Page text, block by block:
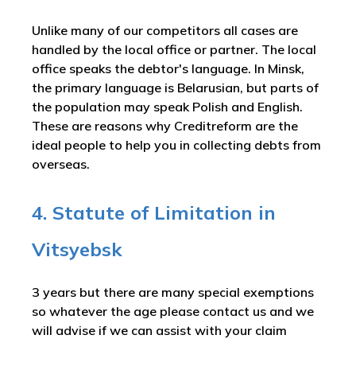
Unlike many of our competitors all cases are
handled by the local office or partner. The local
office speaks the debtor's language. In Minsk,
the primary language is Belarusian, but parts of
the population may speak Polish and English.
These are reasons why Creditreform are the
ideal people to help you in collecting debts from
overseas.
4. Statute of Limitation in
Vitsyebsk
3 years but there are many special exemptions
so whatever the age please contact us and we
will advise if we can assist with your claim